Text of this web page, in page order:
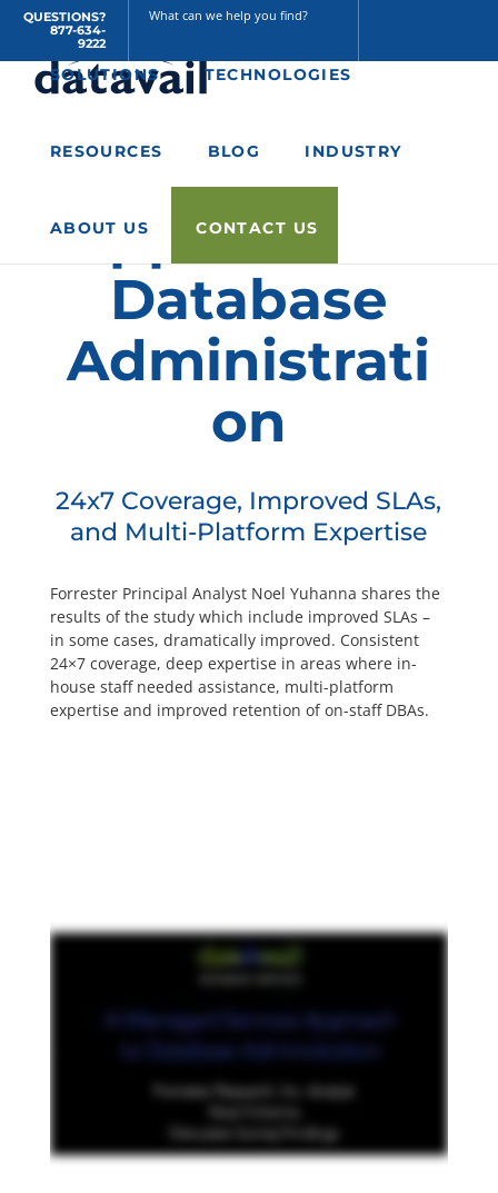
QUESTIONS?
877-634-
9222
SOLUTIONS TECHNOLOGIES
RESOURCES BLOG INDUSTRY
ABOUT US CONTACT US
Home/Resources
Administration
A Managed
Services
Approach to
Database
Administrati
on
24x7 Coverage, Improved SLAs,
and Multi-Platform Expertise
Forrester Principal Analyst Noel Yuhanna shares the
results of the study which include improved SLAs –
in some cases, dramatically improved. Consistent
24×7 coverage, deep expertise in areas where in-
house staff needed assistance, multi-platform
expertise and improved retention of on-staff DBAs.